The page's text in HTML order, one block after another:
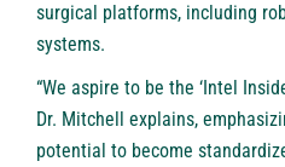
surgical platforms, including
systems.
“We aspire to be the ‘Intel
Dr. Mitchell explains,
potential to become